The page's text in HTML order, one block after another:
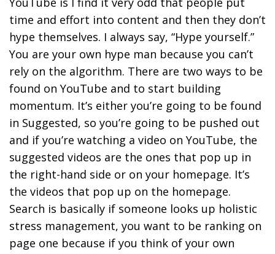
time and effort into content and then they don’t
hype themselves. I always say, “Hype yourself.”
You are your own hype man because you can’t
rely on the algorithm. There are two ways to be
found on YouTube and to start building
momentum. It’s either you’re going to be found
in Suggested, so you’re going to be pushed out
and if you’re watching a video on YouTube, the
suggested videos are the ones that pop up in
the right-hand side or on your homepage. It’s
the videos that pop up on the homepage.
Search is basically if someone looks up holistic
stress management, you want to be ranking on
page one because if you think of your own